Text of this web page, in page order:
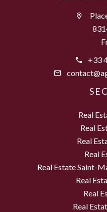
+33
Real
Real
Real
Real
Real Estate Saint-
Real
Real
Real